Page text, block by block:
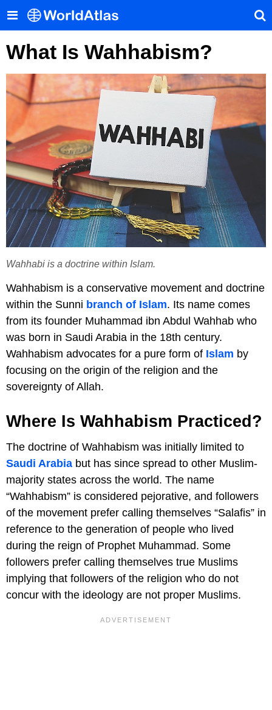
What Is Wahhabism?
Wahhabi is a doctrine within Islam.
Wahhabism is a conservative movement and doctrine
within the Sunni branch of Islam. Its name comes
from its founder Muhammad ibn Abdul Wahhab who
was born in Saudi Arabia in the 18th century.
Wahhabism advocates for a pure form of Islam by
focusing on the origin of the religion and the
sovereignty of Allah.
Where Is Wahhabism Practiced?
The doctrine of Wahhabism was initially limited to
Saudi Arabia but has since spread to other Muslim-
majority states across the world. The name
“Wahhabism” is considered pejorative, and followers
of the movement prefer calling themselves “Salafis” in
reference to the generation of people who lived
during the reign of Prophet Muhammad. Some
followers prefer calling themselves true Muslims
implying that followers of the religion who do not
concur with the ideology are not proper Muslims.